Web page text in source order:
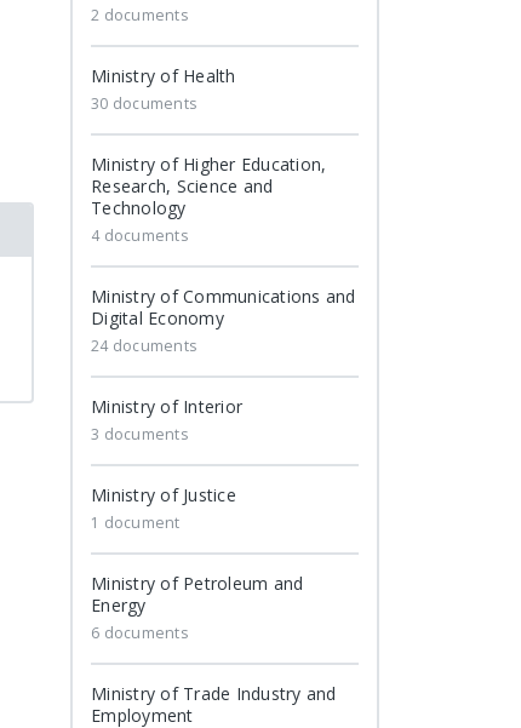
2 documents
Ministry of Health
30 documents
Ministry of Higher Education,
Research, Science and
Technology
4 documents
Ministry of Communications and
Digital Economy
24 documents
Ministry of Interior
3 documents
Ministry of Justice
1 document
Ministry of Petroleum and
Energy
6 documents
Ministry of Trade Industry and
Employment